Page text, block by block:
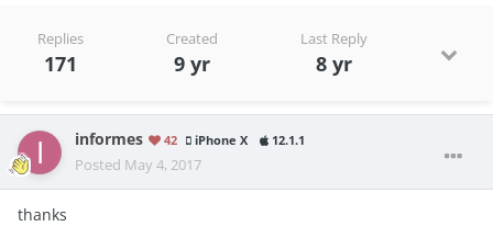
Replies
171
Created
9 yr
Last Reply
8 yr
informes 42 iPhone X 12.1.1
Posted May 4, 2017
thanks